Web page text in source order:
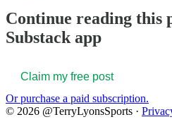
Continue reading this
Substack app
Claim my free post
Or purchase a paid subscription.
© 2026 @TerryLyonsSports ·